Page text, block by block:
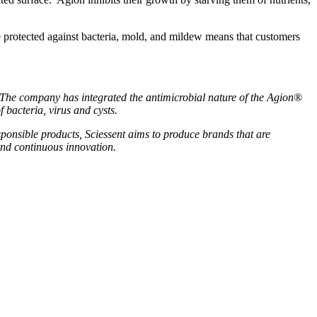
against bacteria, mold, and mildew means that customers
company has integrated the antimicrobial nature of the Agion®
virus and cysts.
products, Sciessent aims to produce brands that are
continuous innovation.